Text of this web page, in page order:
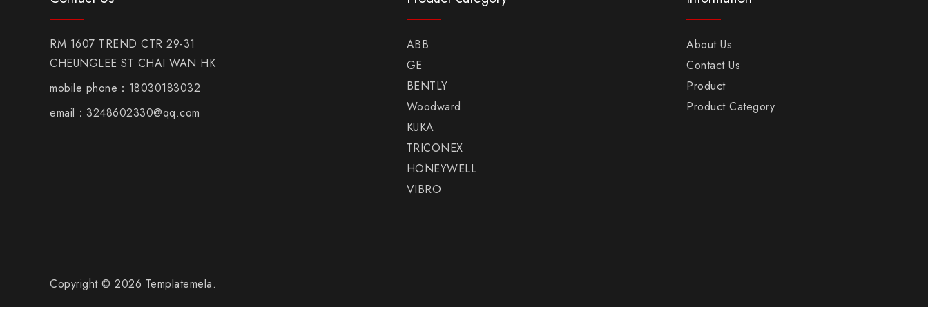
RM 1607 TREND CTR 29-31
CHEUNGLEE ST CHAI WAN HK
mobile phone：18030183032
email：3248602330@qq.com
ABB
GE
BENTLY
Woodward
KUKA
TRICONEX
HONEYWELL
VIBRO
About Us
Contact Us
Product
Product Category
Copyright © 2026 Templatemela.